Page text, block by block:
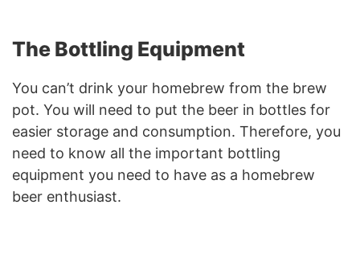
The Bottling Equipment
You can’t drink your homebrew from the brew
pot. You will need to put the beer in bottles for
easier storage and consumption. Therefore, you
need to know all the important bottling
equipment you need to have as a homebrew
beer enthusiast.